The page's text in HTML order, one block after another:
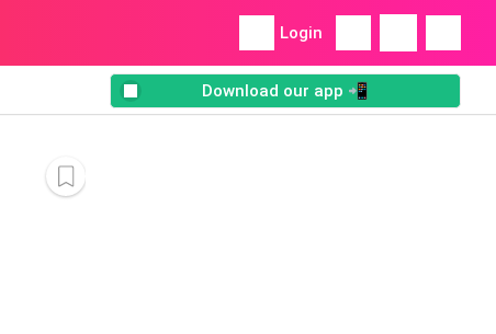
Login
Download our app 📲